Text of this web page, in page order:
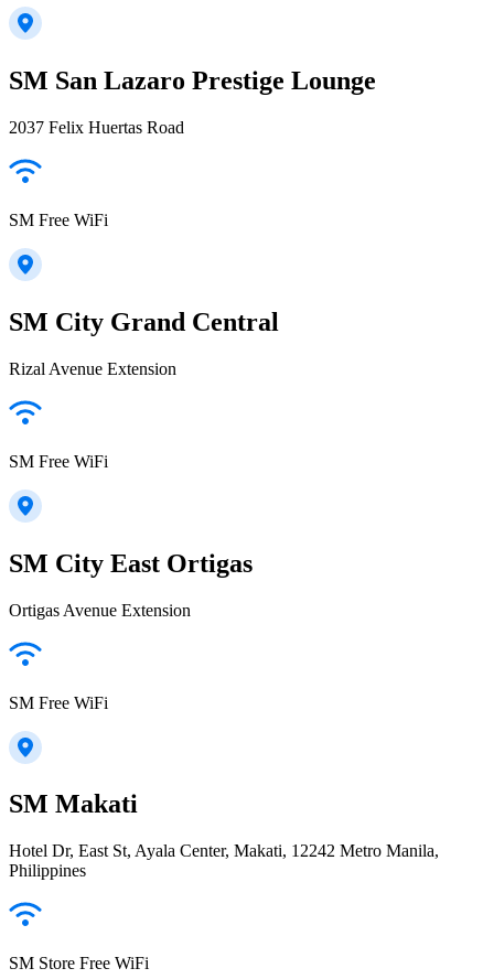
SM San Lazaro Prestige Lounge
2037 Felix Huertas Road
SM Free WiFi
SM City Grand Central
Rizal Avenue Extension
SM Free WiFi
SM City East Ortigas
Ortigas Avenue Extension
SM Free WiFi
SM Makati
Hotel Dr, East St, Ayala Center, Makati, 12242 Metro Manila,
Philippines
SM Store Free WiFi